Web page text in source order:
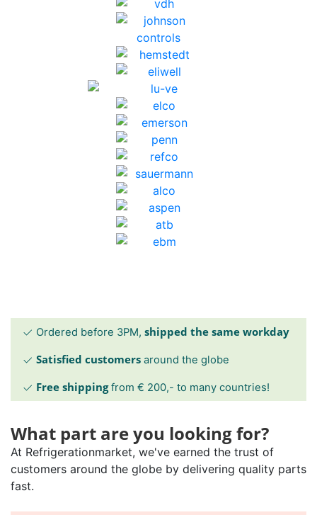
Ordered before 3PM, shipped the same workday
Satisfied customers around the globe
Free shippingfrom € 200,- to many countries!
What part are you looking for?
At Refrigerationmarket, we've earned the trust of
customers around the globe by delivering quality parts
fast.